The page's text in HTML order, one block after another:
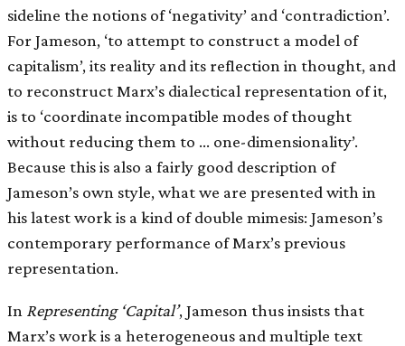
sideline the notions of ‘negativity’ and ‘contradiction’.
For Jameson, ‘to attempt to construct a model of
capitalism’, its reality and its reflection in thought, and
to reconstruct Marx’s dialectical representation of it,
is to ‘coordinate incompatible modes of thought
without reducing them to … one-dimensionality’.
Because this is also a fairly good description of
Jameson’s own style, what we are presented with in
his latest work is a kind of double mimesis: Jameson’s
contemporary performance of Marx’s previous
representation.
In Representing ‘Capital’, Jameson thus insists that
Marx’s work is a heterogeneous and multiple text